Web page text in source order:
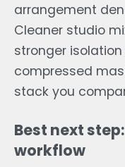
arrangement
Cleaner studio
stronger
compressed
stack you
Best next
workflow